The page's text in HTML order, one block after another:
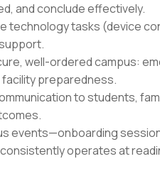
and conclude effectively.
technology tasks (device
well-ordered campus:
preparedness.
to students,
events—onboarding
operates at